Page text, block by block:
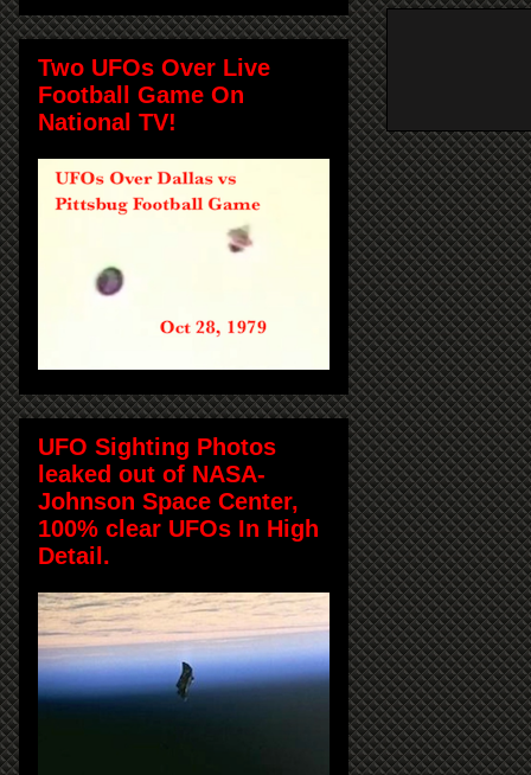
Two UFOs Over Live
Football Game On
National TV!
UFO Sighting Photos
leaked out of NASA-
Johnson Space Center,
100% clear UFOs In High
Detail.